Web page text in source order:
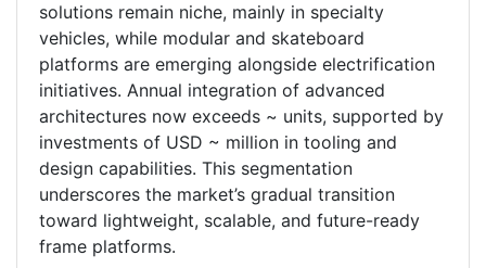
solutions remain niche, mainly in specialty
vehicles, while modular and skateboard
platforms are emerging alongside electrification
initiatives. Annual integration of advanced
architectures now exceeds ~ units, supported by
investments of USD ~ million in tooling and
design capabilities. This segmentation
underscores the market’s gradual transition
toward lightweight, scalable, and future-ready
frame platforms.